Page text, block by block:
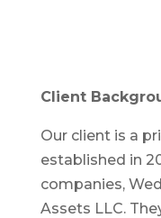
Client
Our client is a
established in
companies,
Assets LLC.